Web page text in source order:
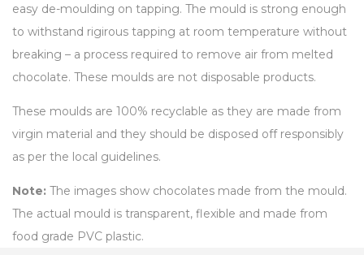
easy de-moulding on tapping. The mould is strong enough
to withstand rigirous tapping at room temperature without
breaking – a process required to remove air from melted
chocolate. These moulds are not disposable products.
These moulds are 100% recyclable as they are made from
virgin material and they should be disposed off responsibly
as per the local guidelines.
Note: The images show chocolates made from the mould.
The actual mould is transparent, flexible and made from
food grade PVC plastic.